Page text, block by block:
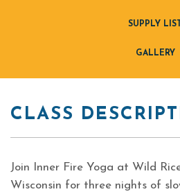
SUPPLY LIST
GALLERY
CLASS
Join Inner Fire Yoga at Wild
Wisconsin for three nights of